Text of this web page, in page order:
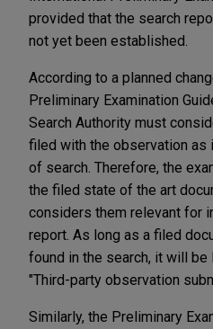
provided that the search
not yet been established.
According to a planned
Preliminary Examination
Search Authority must
filed with the observation
of search. Therefore, the
the filed state of the art
considers them relevant for
report. As long as a filed
found in the search, it will
"Third-party observation
Similarly, the Preliminary